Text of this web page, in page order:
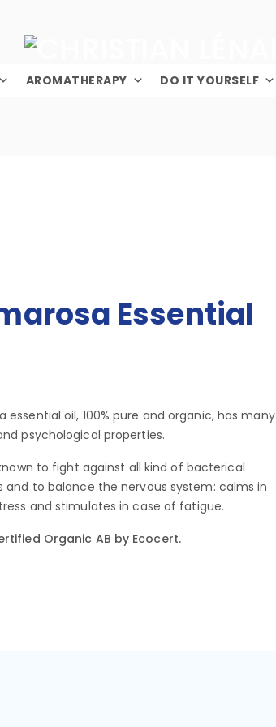
AROMATHERAPY DO IT YOURSELF
Essential
essential oil, 100% pure and organic, has many
psychological properties.
to fight against all kind of bacterical
and to balance the nervous system: calms in
and stimulates in case of fatigue.
Organic AB by Ecocert.